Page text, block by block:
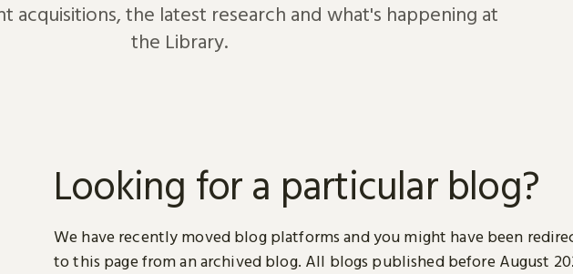
acquisitions, the latest research and what's happening at
the Library.
Looking for a particular blog?
We have recently moved blog platforms and you might have been
to this page from an archived blog. All blogs published before August